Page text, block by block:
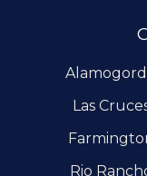
Las
Rio